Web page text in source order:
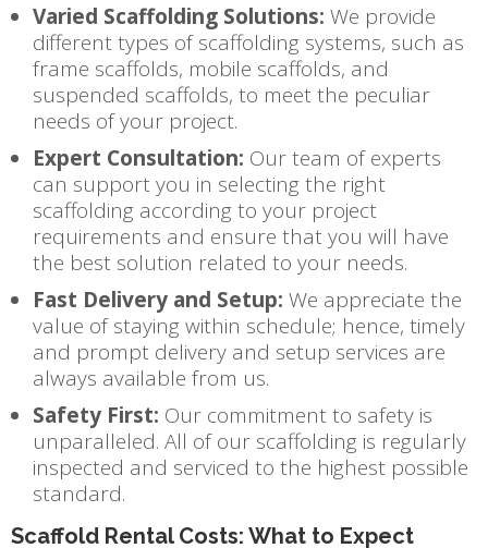
Varied Scaffolding Solutions: We provide
different types of scaffolding systems, such as
frame scaffolds, mobile scaffolds, and
suspended scaffolds, to meet the peculiar
needs of your project.
Expert Consultation: Our team of experts
can support you in selecting the right
scaffolding according to your project
requirements and ensure that you will have
the best solution related to your needs.
Fast Delivery and Setup: We appreciate the
value of staying within schedule; hence, timely
and prompt delivery and setup services are
always available from us.
Safety First: Our commitment to safety is
unparalleled. All of our scaffolding is regularly
inspected and serviced to the highest possible
standard.
Scaffold Rental Costs: What to Expect